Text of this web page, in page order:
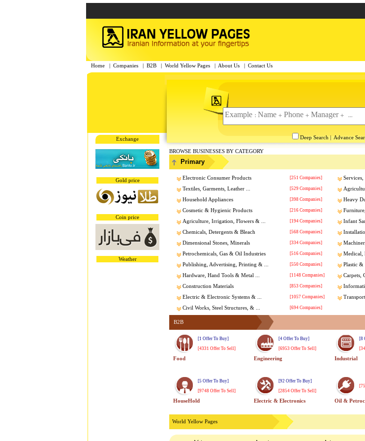
Home Companies B2B World Yellow Pages About Us Contact Us
Exchange
Gold price
Coin price
Weather
Deep Search|Advance
BROWSE BUSINESSES BY CATEGORY
Primary
Electronic Consumer Products [251 Companies] Services,
Textiles, Garments, Leather ... [529 Companies]
Household Appliances [398 Companies] Heavy
Cosmetic & Hygienic Products [216 Companies]
Agriculture, Irrigation, Flowers & ... [194 Companies] Infant
Chemicals, Detergents & Bleach [568 Companies]
Dimensional Stones, Minerals [334 Companies]
Petrochemicals, Gas & Oil Industries [516 Companies] Medical,
Publishing, Advertising, Printing & ... [550 Companies] Plastic &
Hardware, Hand Tools & Metal ... [1148 Companies] Carpets,
Construction Materials [853 Companies]
Electric & Electronic Systems & ... [1057 Companies]
Civil Works, Steel Structures, & ... [694 Companies]
B2B
[1 Offer To Buy]
[4331 Offer To Sell]
Food
[4 Offer To Buy]
[6953 Offer To Sell]
Engineering
[8
Industrial
[5 Offer To Buy]
[9748 Offer To Sell]
HouseHold
[92 Offer To Buy]
[2854 Offer To Sell]
Electric & Electronics Oil &
World Yellow Pages